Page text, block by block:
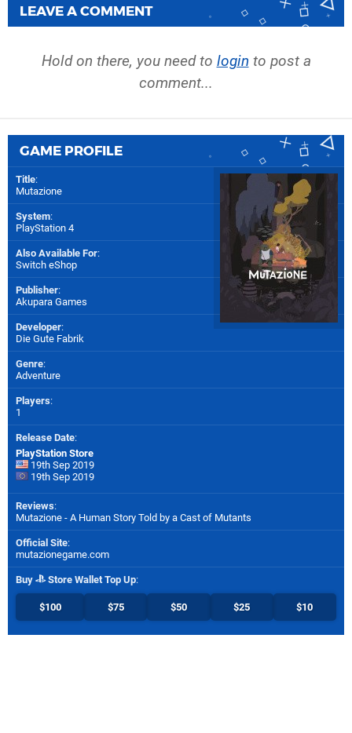
LEAVE A COMMENT
Hold on there, you need to login to post a
comment...
GAME PROFILE
Title:
Mutazione
System:
PlayStation 4
Also Available For:
Switch eShop
Publisher:
Akupara Games
Developer:
Die Gute Fabrik
Genre:
Adventure
Players:
1
Release Date:
PlayStation Store
19th Sep 2019
19th Sep 2019
Reviews:
Mutazione - A Human Story Told by a Cast of Mutants
Official Site:
mutazionegame.com
Buy Store Wallet Top Up:
$100 $75 $50 $25 $10